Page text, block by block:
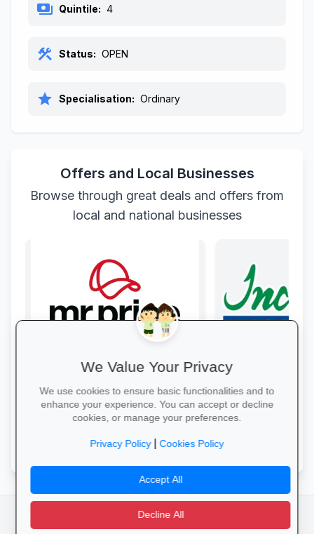
payments Quintile: 4
construction Status: OPEN
star Specialisation: Ordinary
Offers and Local Businesses
Browse through great deals and offers from
local and national businesses
Style & Savings at Mr Price
Refresh your school wardrobe with up
to 30% off on trendy uniforms, shoes
and accessories—while stocks last!
Incredible
Get top-brand
accessories with
and interest-free
camera_alt flutter_dash
We Value Your Privacy
We use cookies to ensure basic functionalities and to
enhance your experience. You can accept or decline
cookies, or manage your preferences.
Privacy Policy|Cookies Policy
Accept All
Decline All